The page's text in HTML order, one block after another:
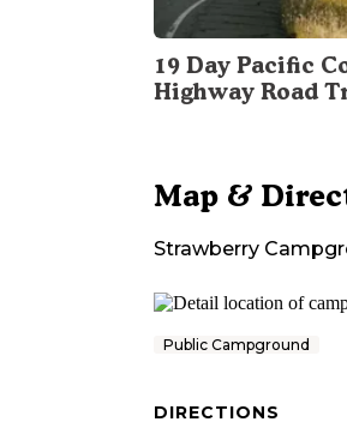
19 Day Pacific
Highway Road
Map &
Strawberry
Public Campground
DIRECTIONS